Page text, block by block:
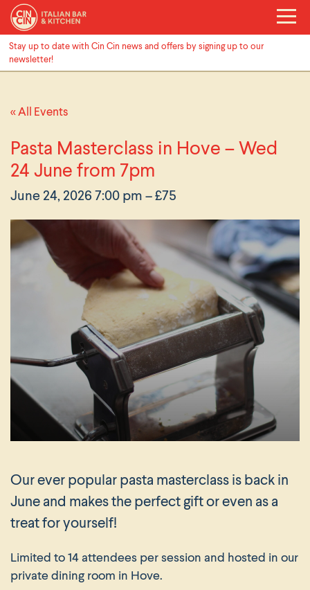
Stay up to date with Cin Cin news and offers by signing up to our
newsletter!
« All Events
Pasta Masterclass in Hove – Wed
24 June from 7pm
June 24, 2026 7:00 pm – £75
Our ever popular pasta masterclass is back in
June and makes the perfect gift or even as a
treat for yourself!
Limited to 14 attendees per session and hosted in our
private dining room in Hove.